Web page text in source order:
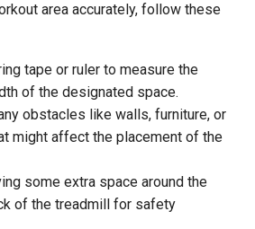
area accurately, follow these
tape or ruler to measure the
of the designated space.
obstacles like walls, furniture, or
might affect the placement of the
some extra space around the
of the treadmill for safety